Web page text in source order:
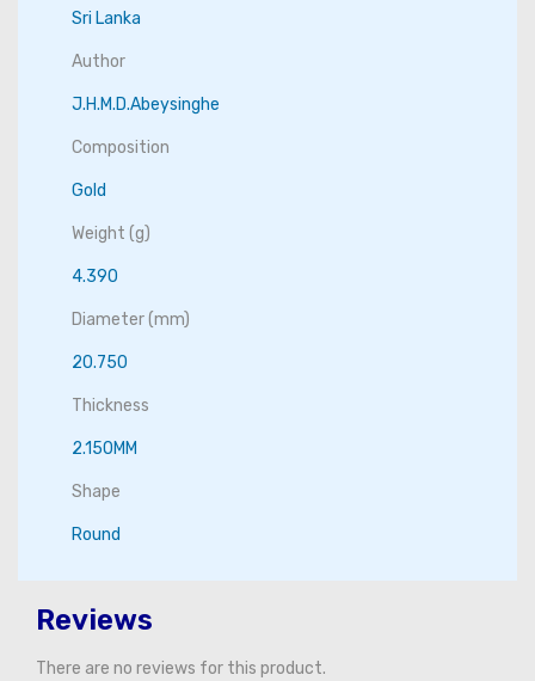
Sri Lanka
Author
J.H.M.D.Abeysinghe
Composition
Gold
Weight (g)
4.390
Diameter (mm)
20.750
Thickness
2.150MM
Shape
Round
Reviews
There are no reviews for this product.